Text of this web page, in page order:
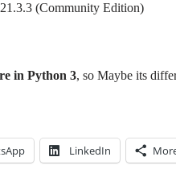
(Community Edition)
in Python 3, so Maybe its
LinkedIn